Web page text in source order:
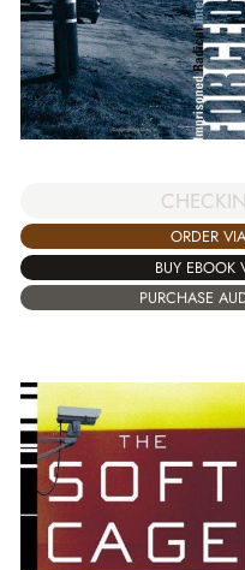
ORDER
BUY EBOOK
PURCHASE